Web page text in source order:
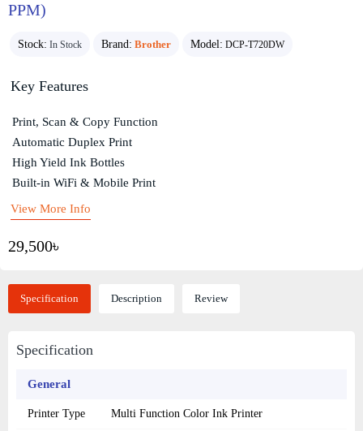
PPM)
Stock: In Stock Brand: Brother Model: DCP-T720DW
29,500৳
Key Features
Print, Scan & Copy Function
Automatic Duplex Print
High Yield Ink Bottles
Built-in WiFi & Mobile Print
View More Info
Specification Description Review
Specification
General
Printer Type Multi Function Color Ink Printer